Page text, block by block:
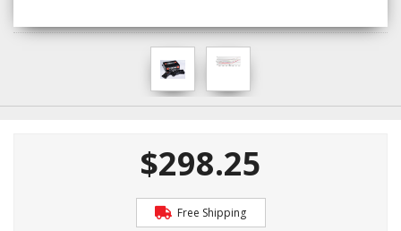
$298.25
Free Shipping